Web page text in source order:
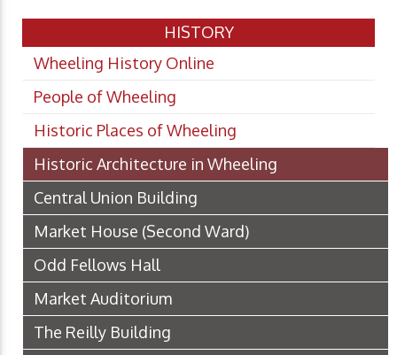
HISTORY
Wheeling History Online
People of Wheeling
Historic Places of Wheeling
Historic Architecture in Wheeling
Central Union Building
Market House (Second Ward)
Odd Fellows Hall
Market Auditorium
The Reilly Building